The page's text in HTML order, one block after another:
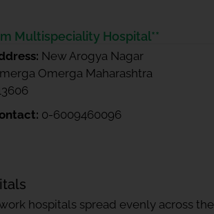
Multispeciality Hospital**
New Arogya Nagar
Omerga Maharashtra
0-6009460096
hospitals spread evenly across the